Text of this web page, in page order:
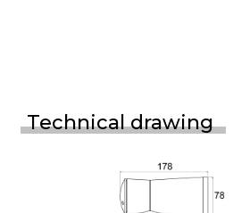
Technical drawing